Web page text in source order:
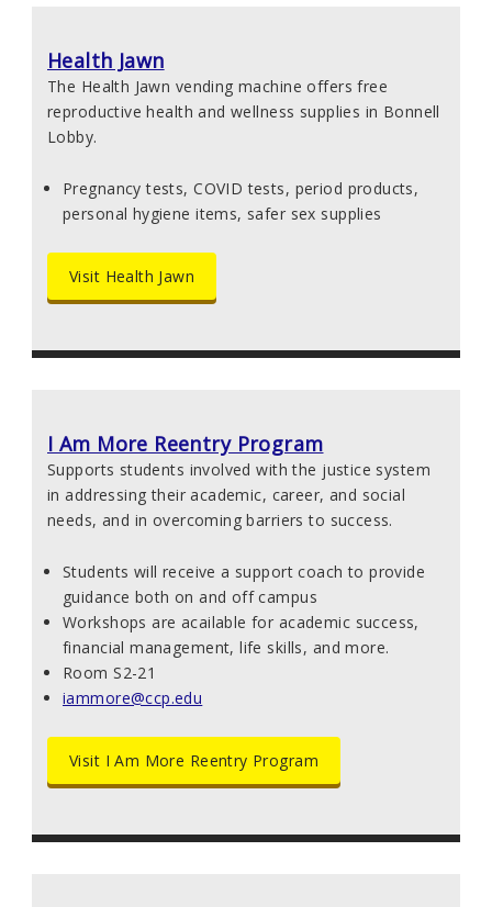
Health Jawn
The Health Jawn vending machine offers free
reproductive health and wellness supplies in Bonnell
Lobby.
Pregnancy tests, COVID tests, period products,
personal hygiene items, safer sex supplies
Visit Health Jawn
I Am More Reentry Program
Supports students involved with the justice system
in addressing their academic, career, and social
needs, and in overcoming barriers to success.
Students will receive a support coach to provide
guidance both on and off campus
Workshops are acailable for academic success,
financial management, life skills, and more.
Room S2-21
iammore@ccp.edu
Visit I Am More Reentry Program